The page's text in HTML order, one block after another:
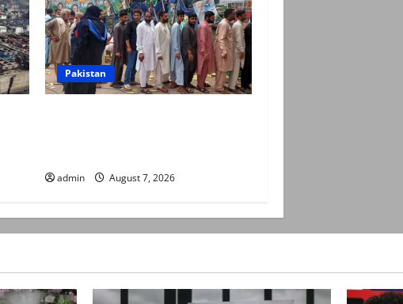
Pakistan
admin August 7, 2026